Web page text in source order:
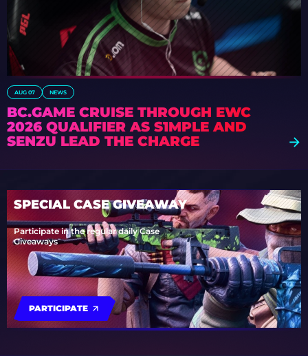
AUG 07 NEWS
BC.GAME CRUISE THROUGH EWC
2026 QUALIFIER AS S1MPLE AND
SENZU LEAD THE CHARGE
SPECIAL CASE GIVEAWAY
Participate in the regular daily Case
Giveaways
PARTICIPATE